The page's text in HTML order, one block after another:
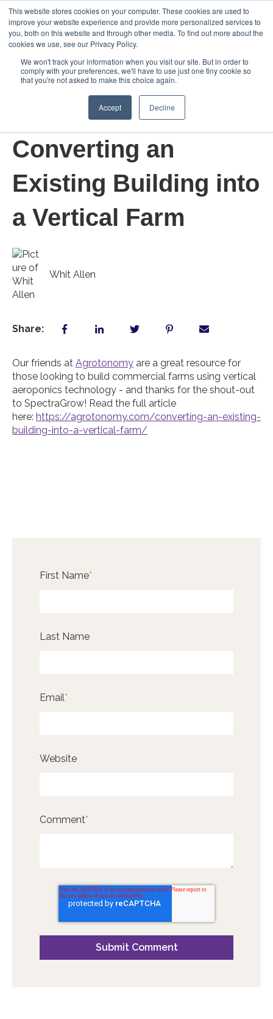
This website stores cookies on your computer. These cookies are used to
improve your website experience and provide more personalized services to
you, both on this website and through other media. To find out more about the
cookies we use, see our Privacy Policy.
We won't track your information when you visit our site. But in order to
comply with your preferences, we'll have to use just one tiny cookie so
that you're not asked to make this choice again.
Accept Decline
Open
Mar 19, 2021 7:00:00 AM
Converting an
Existing Building into
a Vertical Farm
Whit Allen
Share:
Our friends at Agrotonomy are a great resource for
those looking to build commercial farms using vertical
aeroponics technology - and thanks for the shout-out
to SpectraGrow! Read the full article
here: https://agrotonomy.com/converting-an-existing-
building-into-a-vertical-farm/
First Name*
Last Name
Email*
Website
Comment*